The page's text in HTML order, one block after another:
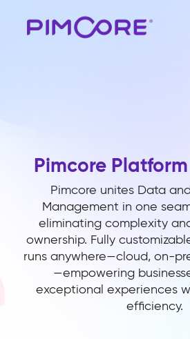
Pimcore
Pimcore unites Data
Management in one
eliminating complexity
ownership. Fully
runs anywhere—cloud, on-
—empowering
exceptional experiences
efficiency.